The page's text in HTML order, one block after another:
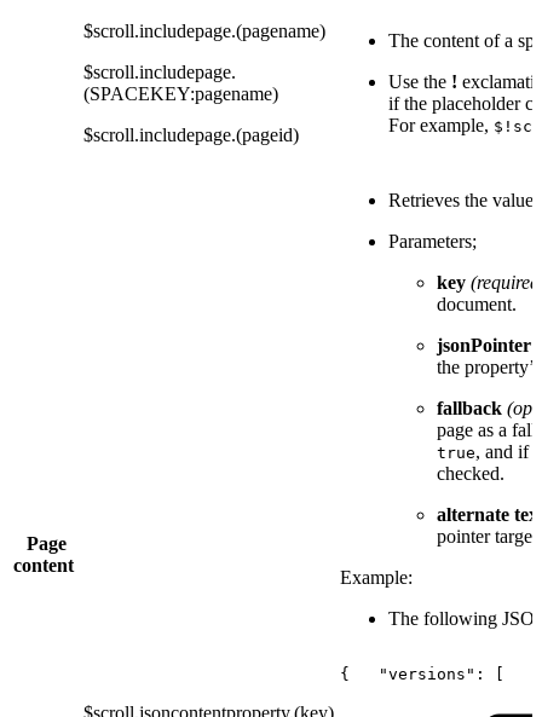
Page
content
$scroll.includepage.(pagename)
$scroll.includepage.
(SPACEKEY:pagename)
$scroll.includepage.(pageid)
The content of a
Use the !
if the placeholder
For example,
Retrieves the
Parameters;
key
document.
jsonPointer
the
fallback
page as a
true, and if
checked.
alternate
pointer
Example:
The following
{ "versions":